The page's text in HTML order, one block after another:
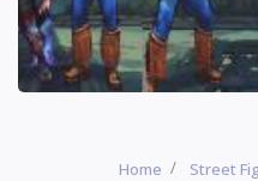
Home Street